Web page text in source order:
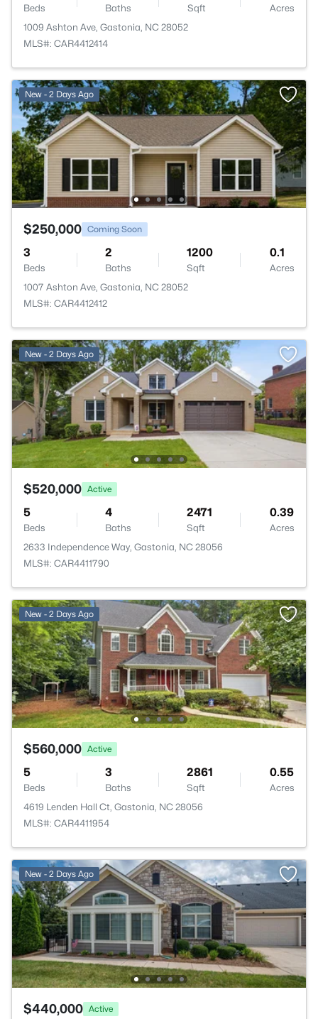
Beds Baths Sqft
Acres
1009 Ashton Ave, Gastonia, NC 28052
MLS#: CAR4412414
New - 2 Days Ago
$250,000 Coming Soon
3
Beds
2
Baths
1200
Sqft
0.1
Acres
1007 Ashton Ave, Gastonia, NC 28052
MLS#: CAR4412412
New - 2 Days Ago
$520,000 Active
5
Beds
4
Baths
2471
Sqft
0.39
Acres
2633 Independence Way, Gastonia, NC 28056
MLS#: CAR4411790
New - 2 Days Ago
$560,000 Active
5
Beds
3
Baths
2861
Sqft
0.55
Acres
4619 Lenden Hall Ct, Gastonia, NC 28056
MLS#: CAR4411954
New - 2 Days Ago
$440,000 Active